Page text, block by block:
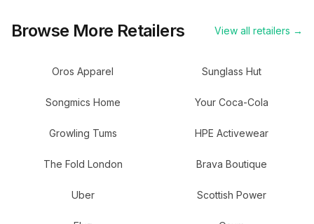
Browse More Retailers View all retailers →
Oros Apparel Sunglass Hut
Songmics Home Your Coca-Cola
Growling Tums HPE Activewear
The Fold London Brava Boutique
Uber Scottish Power